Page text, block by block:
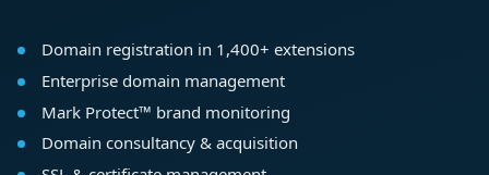
Domain registration in 1,400+ extensions
Enterprise domain management
Mark Protect™ brand monitoring
Domain consultancy & acquisition